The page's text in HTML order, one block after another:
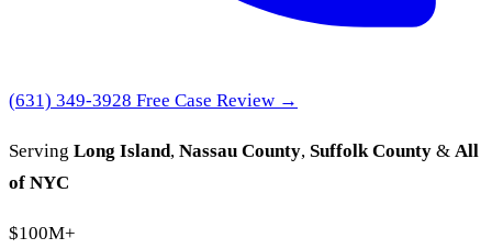
(631) 349-3928 Free Case Review →
Serving Long Island, Nassau County, Suffolk County & All
of NYC
$100M+